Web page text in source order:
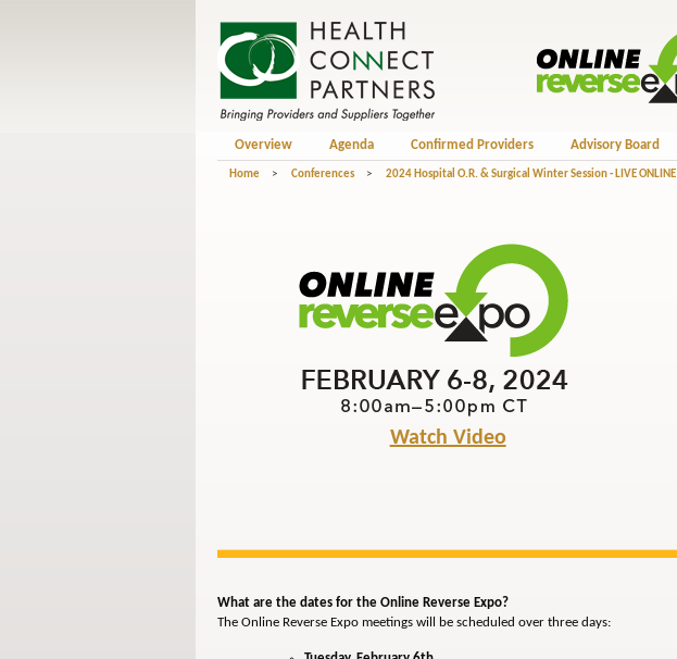
Overview Agenda Confirmed Providers Advisory Board
Home > Conferences > 2024 Hospital O.R. & Surgical Winter Session - LIVE ONLINE
Watch Video
What are the dates for the Online Reverse Expo?
The Online Reverse Expo meetings will be scheduled over three days: